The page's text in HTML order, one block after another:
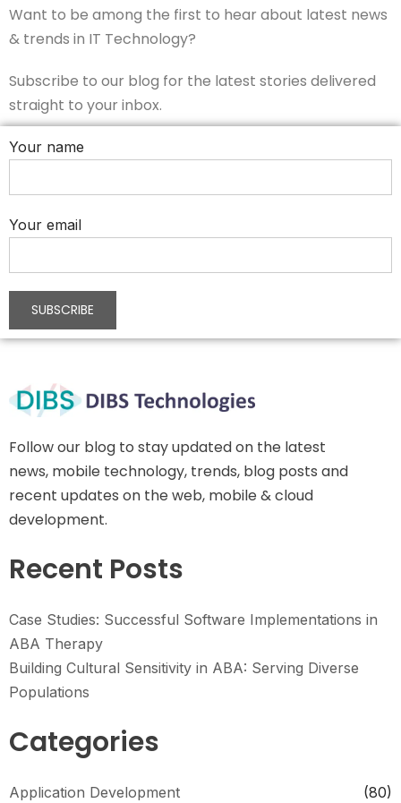
Want to be among the first to hear about latest news
& trends in IT Technology?
Subscribe to our blog for the latest stories delivered
straight to your inbox.
Your name
Your email
Follow our blog to stay updated on the latest
news, mobile technology, trends, blog posts and
recent updates on the web, mobile & cloud
development.
Recent Posts
Case Studies: Successful Software Implementations in
ABA Therapy
Building Cultural Sensitivity in ABA: Serving Diverse
Populations
Categories
Application Development
(80)